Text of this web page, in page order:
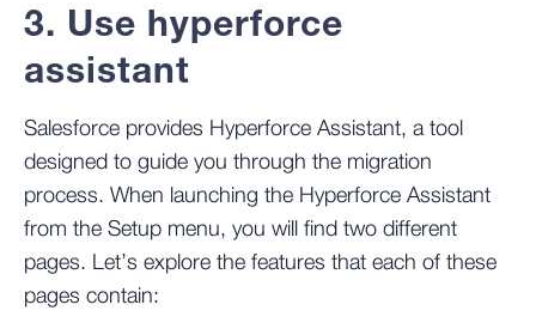
3. Use hyperforce
assistant
Salesforce provides Hyperforce Assistant, a tool
designed to guide you through the migration
process. When launching the Hyperforce Assistant
from the Setup menu, you will find two different
pages. Let’s explore the features that each of these
pages contain: